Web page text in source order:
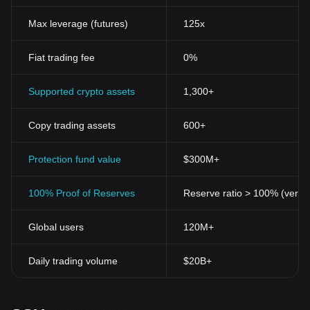
immutable, transparent transaction record, thereby promoting
Side Up Token is its decentralized nature. By eliminating the need
financial landscape and put the control back in the hands of the
has immense scalability. With ongoing tech enhancements, it can
of any bottlenecking.
Token holds immense possibilities. Its functionality and features,
transparency of transactions, and easy accessibility, sit well with
becoming aware of the influence of digitization.
Cryptocurrencies like the Sunny Side Up Token are much more
Max leverage (futures) 125x
Fiat trading fee 0%
Supported crypto assets 1,300+
Copy trading assets 600+
Protection fund value $300M+
100% Proof of Reserves Reserve ratio > 100%
Global users 120M+
Daily trading volume $20B+